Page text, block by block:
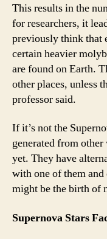
This results in the
for researchers, it
previously think that
certain heavier
are found on Earth.
other places, unless
professor said.
If it’s not the
generated from
yet. They have
with one of them
might be the birth of
Supernova Stars